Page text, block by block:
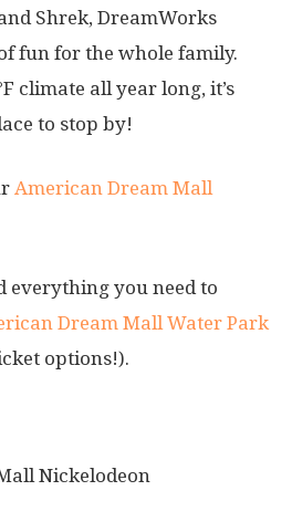
Shrek, DreamWorks
fun for the whole family.
climate all year long, it’s
to stop by!
American Dream Mall
everything you need to
Dream Mall Water Park
options!).